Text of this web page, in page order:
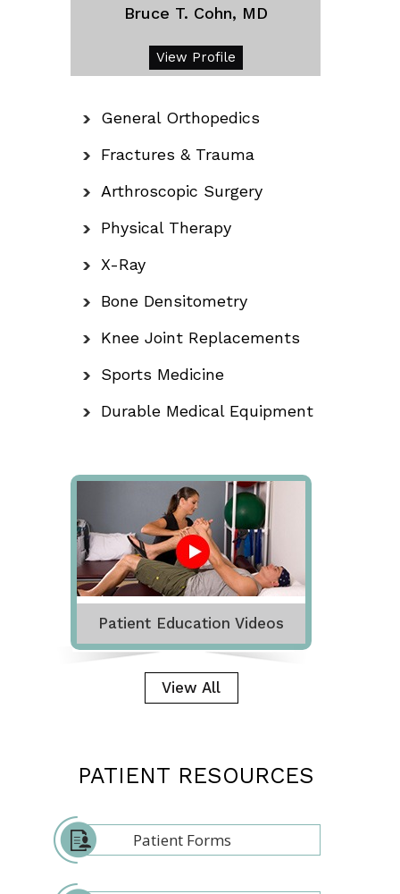
Bruce T. Cohn, MD
View Profile
General Orthopedics
Fractures & Trauma
Arthroscopic Surgery
Physical Therapy
X-Ray
Bone Densitometry
Knee Joint Replacements
Sports Medicine
Durable Medical Equipment
Patient Education Videos
View All
PATIENT RESOURCES
Patient Forms